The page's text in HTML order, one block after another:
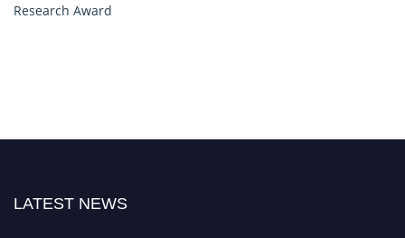
Research Award
LATEST NEWS